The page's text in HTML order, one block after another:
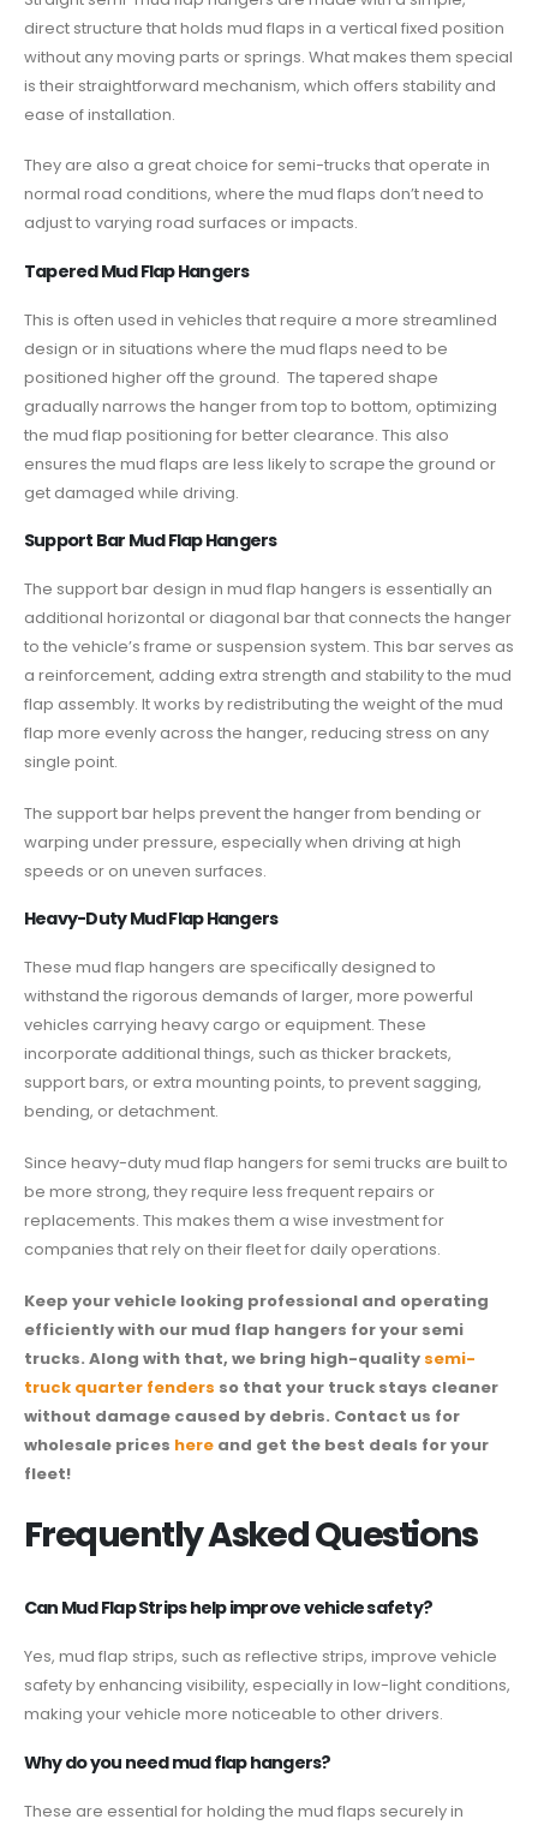
direct structure that holds mud flaps in a vertical fixed position
without any moving parts or springs. What makes them special
is their straightforward mechanism, which offers stability and
ease of installation.
They are also a great choice for semi-trucks that operate in
normal road conditions, where the mud flaps don’t need to
adjust to varying road surfaces or impacts.
Tapered Mud Flap Hangers
This is often used in vehicles that require a more streamlined
design or in situations where the mud flaps need to be
positioned higher off the ground. The tapered shape
gradually narrows the hanger from top to bottom, optimizing
the mud flap positioning for better clearance. This also
ensures the mud flaps are less likely to scrape the ground or
get damaged while driving.
Support Bar Mud Flap Hangers
The support bar design in mud flap hangers is essentially an
additional horizontal or diagonal bar that connects the hanger
to the vehicle’s frame or suspension system. This bar serves as
a reinforcement, adding extra strength and stability to the mud
flap assembly. It works by redistributing the weight of the mud
flap more evenly across the hanger, reducing stress on any
single point.
The support bar helps prevent the hanger from bending or
warping under pressure, especially when driving at high
speeds or on uneven surfaces.
Heavy-Duty Mud Flap Hangers
These mud flap hangers are specifically designed to
withstand the rigorous demands of larger, more powerful
vehicles carrying heavy cargo or equipment. These
incorporate additional things, such as thicker brackets,
support bars, or extra mounting points, to prevent sagging,
bending, or detachment.
Since heavy-duty mud flap hangers for semi trucks are built to
be more strong, they require less frequent repairs or
replacements. This makes them a wise investment for
companies that rely on their fleet for daily operations.
Keep your vehicle looking professional and operating
efficiently with our mud flap hangers for your semi
trucks. Along with that, we bring high-quality semi-
truck quarter fenders so that your truck stays cleaner
without damage caused by debris. Contact us for
wholesale prices here and get the best deals for your
fleet!
Frequently Asked Questions
Can Mud Flap Strips help improve vehicle safety?
Yes, mud flap strips, such as reflective strips, improve vehicle
safety by enhancing visibility, especially in low-light conditions,
making your vehicle more noticeable to other drivers.
Why do you need mud flap hangers?
These are essential for holding the mud flaps securely in